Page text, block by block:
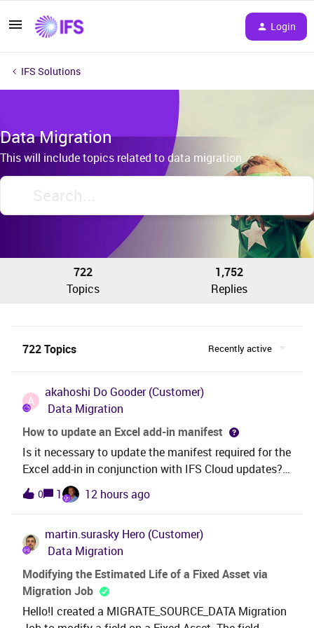
Login
IFS Solutions
Data Migration
This will include topics related to data migration.
722
Topics
1,752
Replies
722 Topics Recently active
A
akahoshi Do Gooder (Customer)
Data Migration
How to update an Excel add-in manifest
Is it necessary to update the manifest required for the
Excel add-in in conjunction with IFS Cloud updates?
Also, if you are aware of the update procedure
(including steps for end users of the Excel add-in),
0 1 12 hours ago
martin.surasky Hero (Customer)
Data Migration
Modifying the Estimated Life of a Fixed Asset via
Migration Job
Hello!I created a MIGRATE_SOURCE_DATA Migration